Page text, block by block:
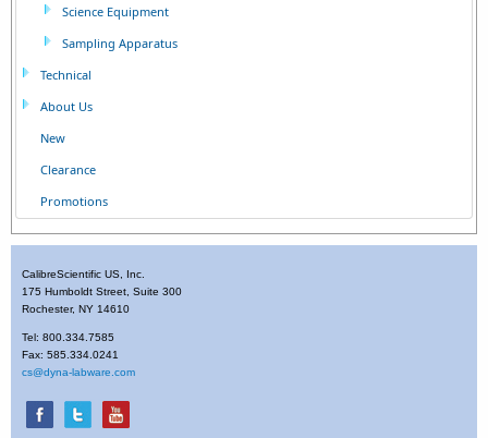
Science Equipment
Sampling Apparatus
Technical
About Us
New
Clearance
Promotions
CalibreScientific US, Inc.
175 Humboldt Street, Suite 300
Rochester, NY 14610
Tel: 800.334.7585
Fax: 585.334.0241
cs@dyna-labware.com